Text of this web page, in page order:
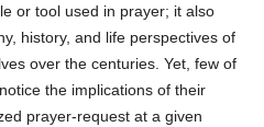
or tool used in prayer; it also
history, and life perspectives of
over the centuries. Yet, few of
the implications of their
prayer-request at a given